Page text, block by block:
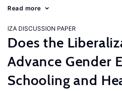
Read more
IZA DISCUSSION PAPER
Does the
Advance Gender
Schooling and